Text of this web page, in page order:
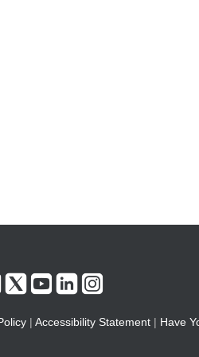
| Accessibility Statement | Have